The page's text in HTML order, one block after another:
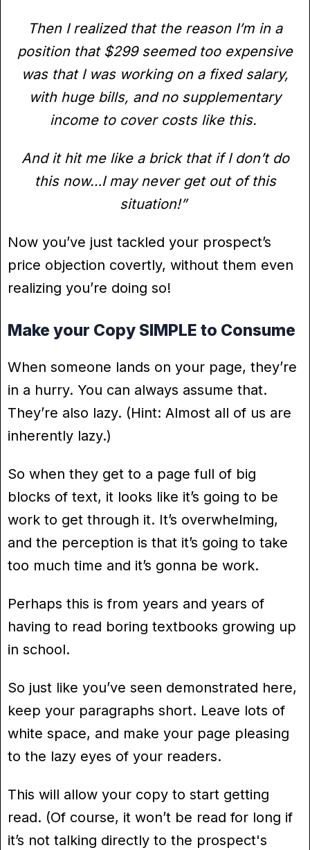
Then I realized that the reason I’m in a
position that $299 seemed too expensive
was that I was working on a fixed salary,
with huge bills, and no supplementary
income to cover costs like this.
And it hit me like a brick that if I don’t do
this now…I may never get out of this
situation!”
Now you’ve just tackled your prospect’s
price objection covertly, without them even
realizing you’re doing so!
Make your Copy SIMPLE to Consume
When someone lands on your page, they’re
in a hurry. You can always assume that.
They’re also lazy. (Hint: Almost all of us are
inherently lazy.)
So when they get to a page full of big
blocks of text, it looks like it’s going to be
work to get through it. It’s overwhelming,
and the perception is that it’s going to take
too much time and it’s gonna be work.
Perhaps this is from years and years of
having to read boring textbooks growing up
in school.
So just like you’ve seen demonstrated here,
keep your paragraphs short. Leave lots of
white space, and make your page pleasing
to the lazy eyes of your readers.
This will allow your copy to start getting
read. (Of course, it won’t be read for long if
it’s not talking directly to the prospect's